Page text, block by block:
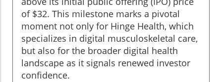
of $32. This milestone marks a pivotal
moment not only for Hinge Health, which
specializes in digital musculoskeletal care,
but also for the broader digital health
landscape as it signals renewed investor
confidence.